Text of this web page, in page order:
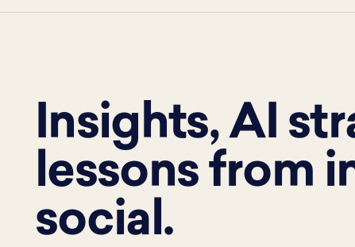
Insights, AI
lessons from
social.